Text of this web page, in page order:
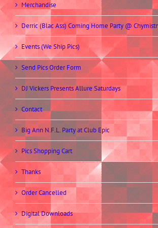
Merchandise
Derric (Blac Ass) Coming Home Party @
Events (We Ship Pics)
Send Pics Order Form
DJ Vickers Presents Allure Saturdays
Contact
Big Ann N.F.L. Party at Club Epic
Pics Shopping Cart
Thanks
Order Cancelled
Digital Downloads